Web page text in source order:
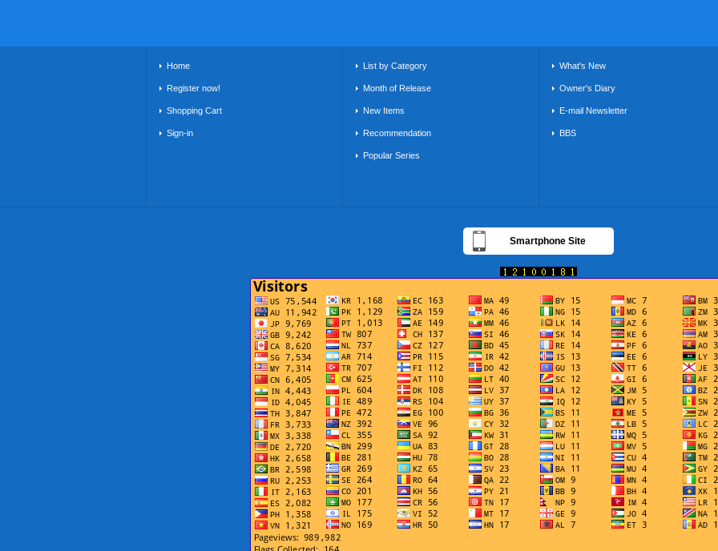
Home
Register now!
Shopping Cart
Sign-in
List by Category
Month of Release
New Items
Recommendation
Popular Series
What's New
Owner's Diary
E-mail Newsletter
BBS
Smartphone Site